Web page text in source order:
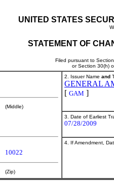
UNITED STATES
STATEMENT OF
Filed pursuant to
or Section 30(h)
(Middle)
10022
(Zip)
2. Issuer Name and
GENERAL
[ GAM ]
3. Date of Earliest
07/28/2009
4. If Amendment,